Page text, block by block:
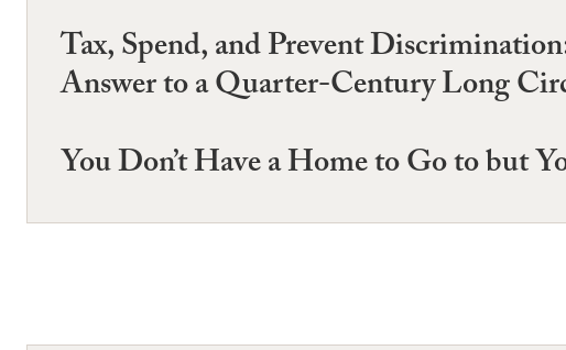
Tax, Spend, and Prevent
Answer to a Quarter-Century Long
You Don’t Have a Home to Go to but